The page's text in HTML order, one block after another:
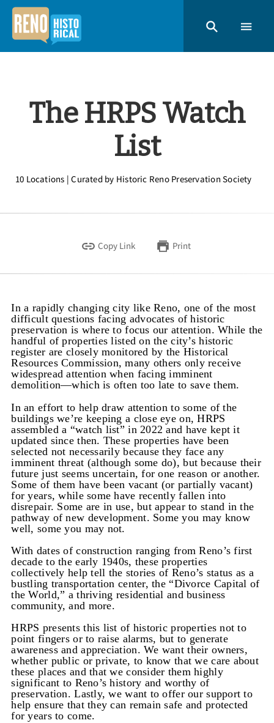
The HRPS Watch
List
10 Locations | Curated by Historic Reno Preservation Society
Copy Link Print
In a rapidly changing city like Reno, one of the most
difficult questions facing advocates of historic
preservation is where to focus our attention. While the
handful of properties listed on the city’s historic
register are closely monitored by the Historical
Resources Commission, many others only receive
widespread attention when facing imminent
demolition—which is often too late to save them.
In an effort to help draw attention to some of the
buildings we’re keeping a close eye on, HRPS
assembled a “watch list” in 2022 and have kept it
updated since then. These properties have been
selected not necessarily because they face any
imminent threat (although some do), but because their
future just seems uncertain, for one reason or another.
Some of them have been vacant (or partially vacant)
for years, while some have recently fallen into
disrepair. Some are in use, but appear to stand in the
pathway of new development. Some you may know
well, some you may not.
With dates of construction ranging from Reno’s first
decade to the early 1940s, these properties
collectively help tell the stories of Reno’s status as a
bustling transportation center, the “Divorce Capital of
the World,” a thriving residential and business
community, and more.
HRPS presents this list of historic properties not to
point fingers or to raise alarms, but to generate
awareness and appreciation. We want their owners,
whether public or private, to know that we care about
these places and that we consider them highly
significant to Reno’s history and worthy of
preservation. Lastly, we want to offer our support to
help ensure that they can remain safe and protected
for years to come.